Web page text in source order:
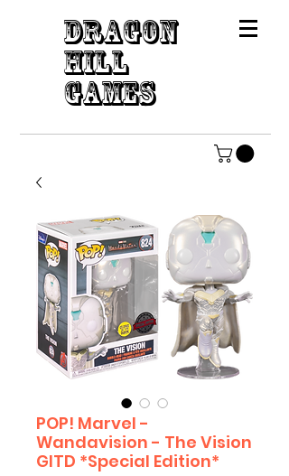
DRAGON
HILL
GAMES
POP! Marvel -
Wandavision - The Vision
GITD *Special Edition*